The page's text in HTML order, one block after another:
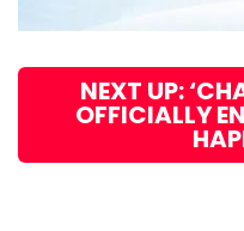
NEXT UP:
OFFICIALLY